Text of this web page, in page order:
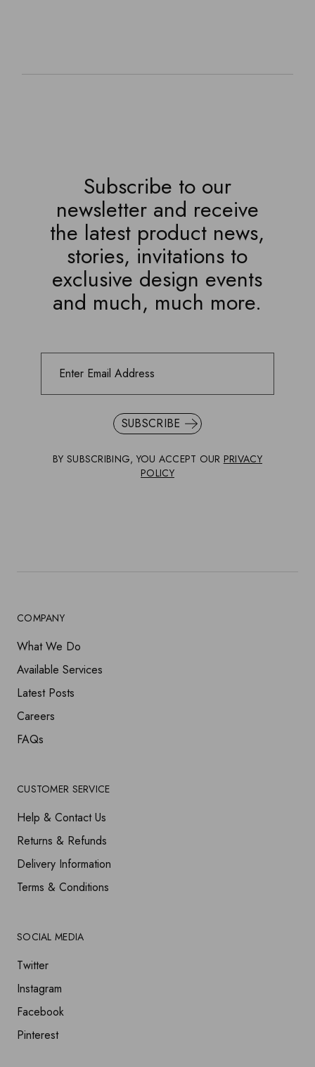
Subscribe to our
newsletter and receive
the latest product news,
stories, invitations to
exclusive design events
and much, much more.
SUBSCRIBE
BY SUBSCRIBING, YOU ACCEPT OUR PRIVACY
POLICY
COMPANY
What We Do
Available Services
Latest Posts
Careers
FAQs
CUSTOMER SERVICE
Help & Contact Us
Returns & Refunds
Delivery Information
Terms & Conditions
SOCIAL MEDIA
Twitter
Instagram
Facebook
Pinterest